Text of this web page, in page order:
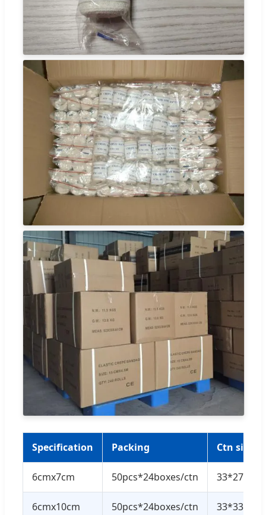
Specification Packing Ctn size
6cmx7cm 50pcs*24boxes/ctn
6cmx10cm 50pcs*24boxes/ctn